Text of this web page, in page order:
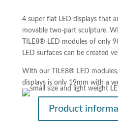
4 super flat LED displays that
movable two-part sculpture.
TILE8® LED modules of only
LED surfaces can be created
With our TILE8® LED
displays is only 19mm with a
Product